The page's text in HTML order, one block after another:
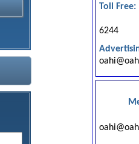
Toll Free:
6244
o
o